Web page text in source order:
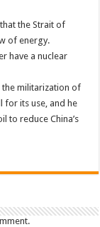
the Strait of
of energy.
have a nuclear
the militarization of
for its use, and he
to reduce China’s